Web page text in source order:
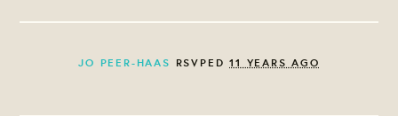
JO PEER-HAAS RSVPED11 YEARS AGO